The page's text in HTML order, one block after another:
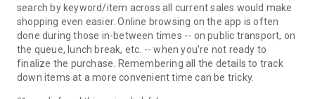
search by keyword/item across all current sales would make
shopping even easier. Online browsing on the app is often
done during those in-between times -- on public transport, on
the queue, lunch break, etc. -- when you're not ready to
finalize the purchase. Remembering all the details to track
down items at a more convenient time can be tricky.